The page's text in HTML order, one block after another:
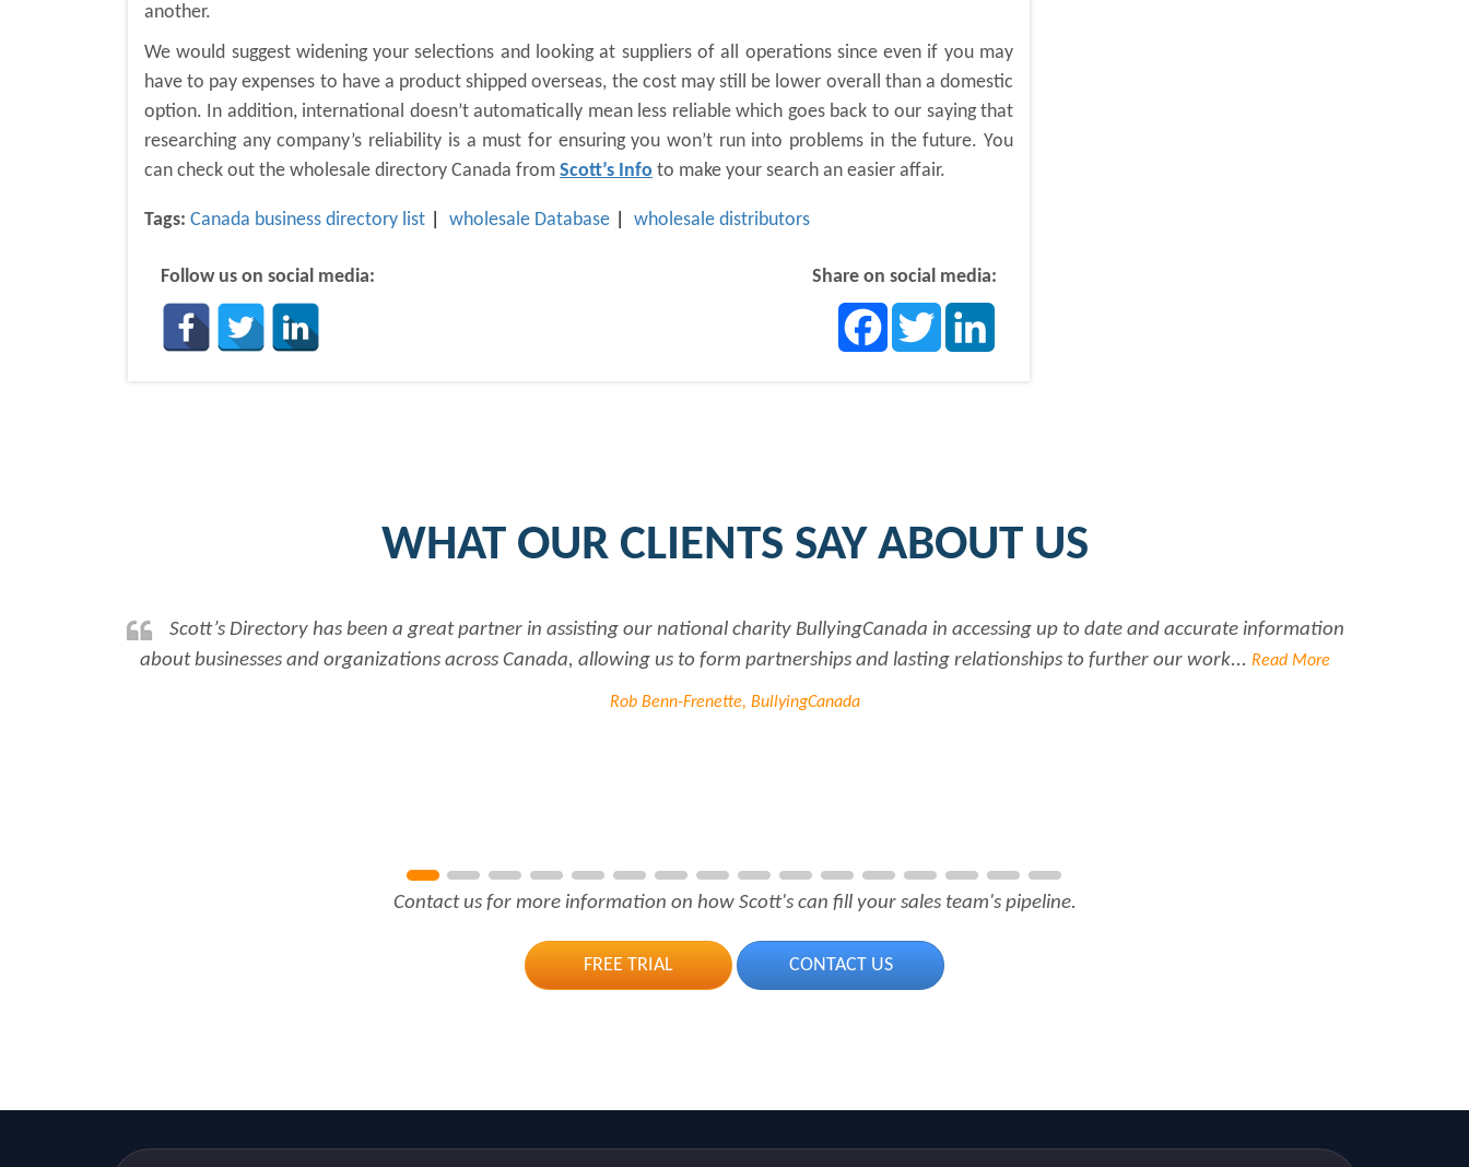
another.
We would suggest widening your selections and looking at suppliers of all operations since even if you may
have to pay expenses to have a product shipped overseas, the cost may still be lower overall than a domestic
option. In addition, international doesn’t automatically mean less reliable which goes back to our saying that
researching any company’s reliability is a must for ensuring you won’t run into problems in the future. You
can check out the wholesale directory Canada from Scott’s Info to make your search an easier affair.
Tags: Canada business directory list wholesale Database wholesale distributors
Follow us on social media:
Share on social media:
FacebookTwitter
WHAT OUR CLIENTS SAY ABOUT US
Scott’s Directory has been a great partner in assisting our national charity BullyingCanada in accessing up to date and accurate information
about businesses and organizations across Canada, allowing us to form partnerships and lasting relationships to further our work... Read More
Rob Benn-Frenette, BullyingCanada
Contact us for more information on how Scott's can fill your sales team's pipeline.
FREE TRIAL CONTACT US